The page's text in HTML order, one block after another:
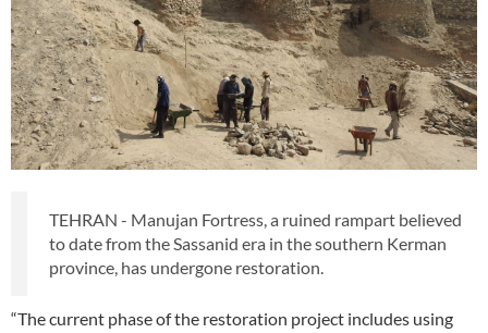
TEHRAN - Manujan Fortress, a ruined rampart believed
to date from the Sassanid era in the southern Kerman
province, has undergone restoration.
“The current phase of the restoration project includes using